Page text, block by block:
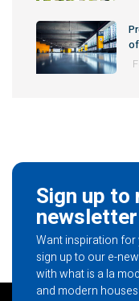
Sign up to
newsletter
Want inspiration
sign up to our e-
with what is a la
and modern